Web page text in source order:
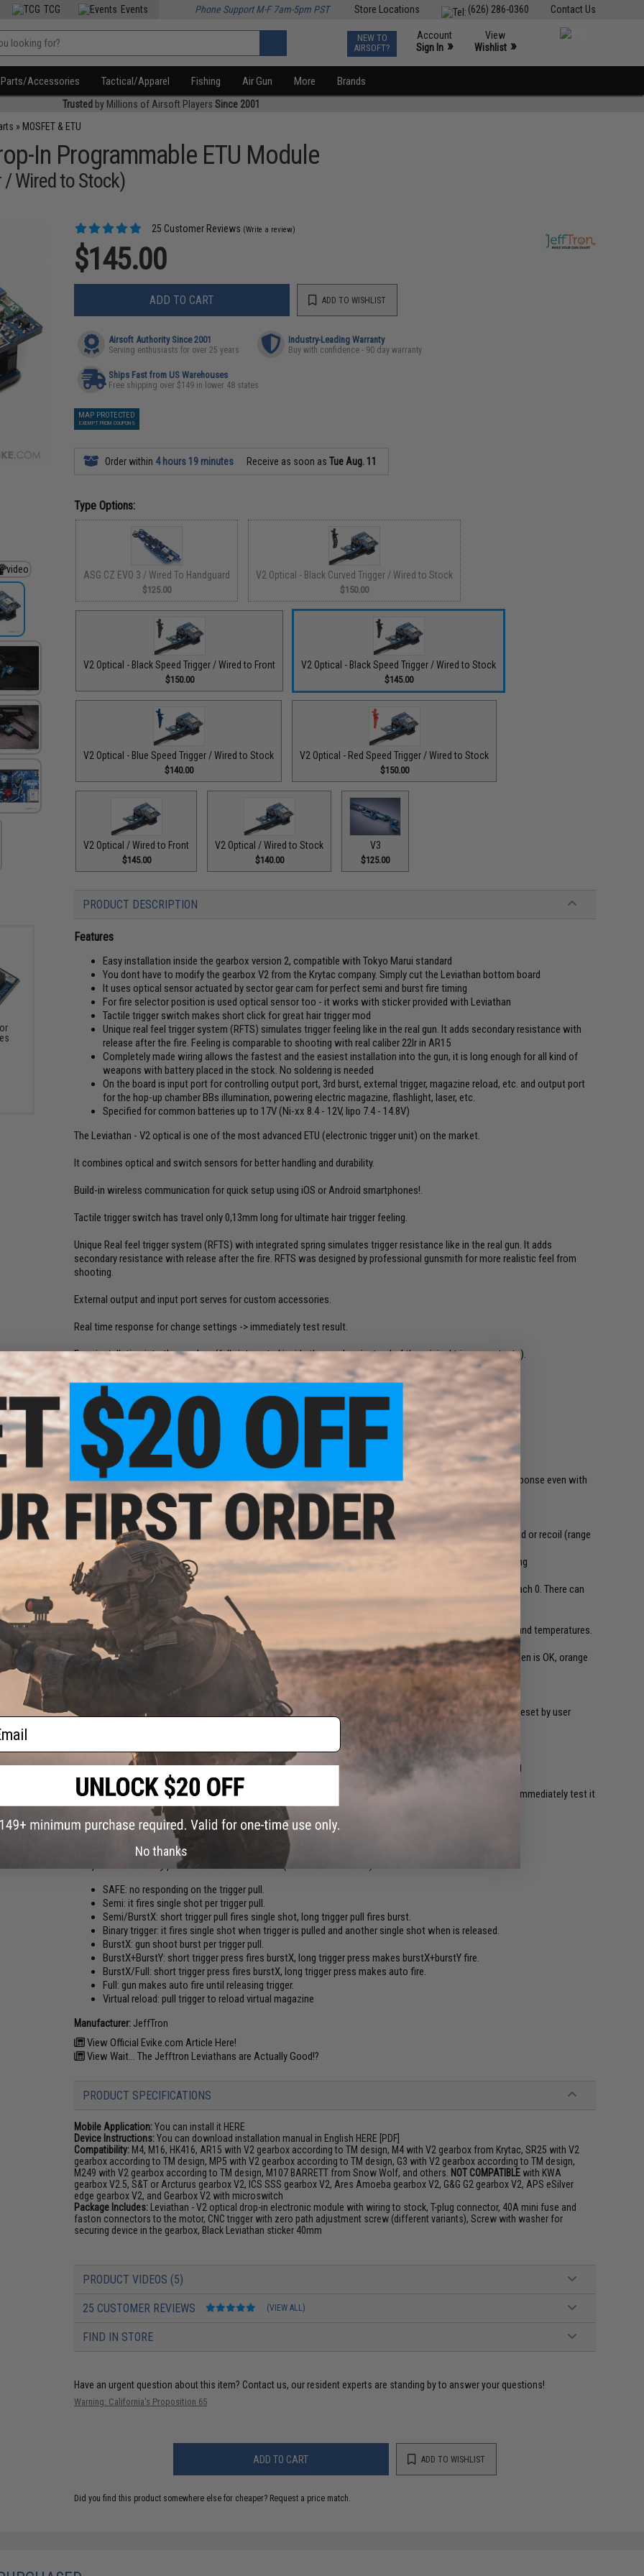
Contact Us
(626) 286-0360
Store Locations
TCG Events Phone Support M-F 7am-5pm PST
NEW TO
AIRSOFT?
Account
Sign In »
View
Wishlist »
Parts/Accessories Tactical/Apparel Fishing Air Gun More Brands
Trusted by Millions of Airsoft Players Since 2001
» MOSFET & ETU
In Programmable ETU Module
/ Wired to Stock)
25 Customer Reviews (Write a review)
$145.00
ADD TO CART ADD TO WISHLIST
Airsoft Authority Since 2001
Serving enthusiasts for over 25 years
Industry-Leading Warranty
Buy with confidence - 90 day warranty
Ships Fast from US Warehouses
Free shipping over $149 in lower 48 states
MAP PROTECTED
EXEMPT FROM COUPONS
Order within 4 hours 19 minutes Receive as soon asTue Aug. 11
Type Options:
ASG CZ EVO 3 / Wired To Handguard
$125.00
V2 Optical - Black Curved Trigger / Wired to Stock
$150.00
V2 Optical - Black Speed Trigger / Wired to Front
$150.00
V2 Optical - Black Speed Trigger / Wired to Stock
$145.00
V2 Optical - Blue Speed Trigger / Wired to Stock
$140.00
V2 Optical - Red Speed Trigger / Wired to Stock
$150.00
V2 Optical / Wired to Front
$145.00
V2 Optical / Wired to Stock
$140.00
V3
$125.00
PRODUCT DESCRIPTION
Features
Easy installation inside the gearbox version 2, compatible with Tokyo Marui standard
You dont have to modify the gearbox V2 from the Krytac company. Simply cut the Leviathan bottom board
It uses optical sensor actuated by sector gear cam for perfect semi and burst fire timing
For fire selector position is used optical sensor too - it works with sticker provided with Leviathan
Tactile trigger switch makes short click for great hair trigger mod
Unique real feel trigger system (RFTS) simulates trigger feeling like in the real gun. It adds secondary resistance with
release after the fire. Feeling is comparable to shooting with real caliber 22lr in AR15
Completely made wiring allows the fastest and the easiest installation into the gun, it is long enough for all kind of
weapons with battery placed in the stock. No soldering is needed
On the board is input port for controlling output port, 3rd burst, external trigger, magazine reload, etc. and output port
for the hop-up chamber BBs illumination, powering electric magazine, flashlight, laser, etc.
Specified for common batteries up to 17V (Ni-xx 8.4 - 12V, lipo 7.4 - 14.8V)
The Leviathan - V2 optical is one of the most advanced ETU (electronic trigger unit) on the market.
It combines optical and switch sensors for better handling and durability.
Build-in wireless communication for quick setup using iOS or Android smartphones!.
Tactile trigger switch has travel only 0,13mm long for ultimate hair trigger feeling.
Unique Real feel trigger system (RFTS) with integrated spring simulates trigger resistance like in the real gun. It adds
secondary resistance with release after the fire. RFTS was designed by professional gunsmith for more realistic feel from
shooting.
External output and input port serves for custom accessories.
Real time response for change settings -> immediately test result.
Easy installation into the gearbox (fully integrated inside the gearbox instead of the original trigger contacts).
New functions are for free for every user via online update.
Main Functions:
Adds new shooting modes independent for every position on the fire selector (SAFE - SEMI - AUTO)
Three adjustable bursts (range 2 - 20 shots)
It preserves empty magazine detection like the original gun
Rate of fire can be reduce to 40%. It add breaks between shots to reduce RoF. It gives fast trigger response even with
very low rate of fire, just like in a real gun.
Adjustable strength active braking (can be disabled)
Pre-cocking function for instant shot on SEMI fire
Delay between shots adds time in which isn't possible to shoot, it simulates the delay from gun reload or recoil (range
0,1 - 4,0 seconds)
Electronic fuse set sensitivity for high current detection to avoid any damage if something goes wrong
Low battery indication for 2S - 4S li-pol and 3S - 4S li-fe
Virtual magazine simulates low capacity magazines, it will force the gun to stop shooting when it reach 0. There can
be set warning after shot before empty magazine and how it will be reloaded
On the board are input and output ports for controlling external devices or Leviathan
Statistics screen shows shooting output with cycle timing, motor current consumption, rate of fire and temperatures.
It allows you to do fine-tune gearbox upgrade
Application shows actual battery voltage value. Color lines indicates battery charge status where green is OK, orange
will warn after each shot and red will not allow to shoot
User can save multiple settings under profiles
Update function fixes bugs and adds new features to the device
There are three shot counters. Total count every shot during the device lifetime. User counter can be reset by user
anytime. Power-up counter is reset by battery connection
Error log shows errors made during the device life also can be erased by user
For better security wireless connection can be disable by the selector switch (can be deactivated)
Leviathan monitors current, voltage and temperature to avoid any damage when something go wrong
Motor vibrates and beeps as a feedback for user
Programmed settings are saved in the Leviathan memory immediately after their change, so you can immediately test it
and settings aren't lost when is battery disconnected or lost connection with smartphone
New functions are for free for every user via online update function
Independent for every position on the fire selector (SAFE - SEMI - AUTO)
SAFE: no responding on the trigger pull.
Semi: it fires single shot per trigger pull.
Semi/BurstX: short trigger pull fires single shot, long trigger pull fires burst.
Binary trigger: it fires single shot when trigger is pulled and another single shot when is released.
BurstX: gun shoot burst per trigger pull.
BurstX+BurstY: short trigger press fires burstX, long trigger press makes burstX+burstY fire.
BurstX/Full: short trigger press fires burstX, long trigger press makes auto fire.
Full: gun makes auto fire until releasing trigger.
Virtual reload: pull trigger to reload virtual magazine
Manufacturer: JeffTron
View Official Evike.com Article Here!
View Wait... The Jefftron Leviathans are Actually Good!?
PRODUCT SPECIFICATIONS
Mobile Application:You can install it HERE
Device Instructions:You can download installation manual in English HERE [PDF]
Compatibility: M4, M16, HK416, AR15 with V2 gearbox according to TM design, M4 with V2 gearbox from Krytac, SR25 with V2
gearbox according to TM design, MP5 with V2 gearbox according to TM design, G3 with V2 gearbox according to TM design,
M249 with V2 gearbox according to TM design, M107 BARRETT from Snow Wolf, and others. NOT COMPATIBLE with KWA
gearbox V2.5, S&T or Arcturus gearbox V2, ICS SSS gearbox V2, Ares Amoeba gearbox V2, G&G G2 gearbox V2, APS eSilver
edge gearbox V2, and Gearbox V2 with microswitch
Package Includes: Leviathan - V2 optical drop-in electronic module with wiring to stock, T-plug connector, 40A mini fuse and
faston connectors to the motor, CNC trigger with zero path adjustment screw (different variants), Screw with washer for
securing device in the gearbox, Black Leviathan sticker 40mm
PRODUCT VIDEOS (5)
25 CUSTOMER REVIEWS (VIEW ALL)
FIND IN STORE
Have an urgent question about this item? Contact us, our resident experts are standing by to answer your questions!
Warning: California's Proposition 65
ADD TO CART ADD TO WISHLIST
Did you find this product somewhere else for cheaper? Request a price match.
No thanks